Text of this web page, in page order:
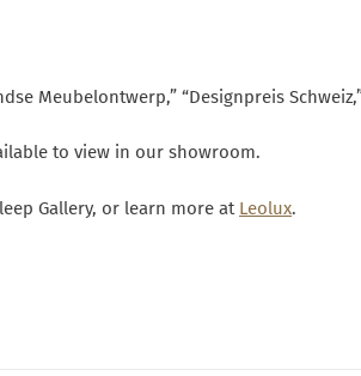
Meubelontwerp,” “Designpreis
to view in our showroom.
Gallery, or learn more at Leolux.